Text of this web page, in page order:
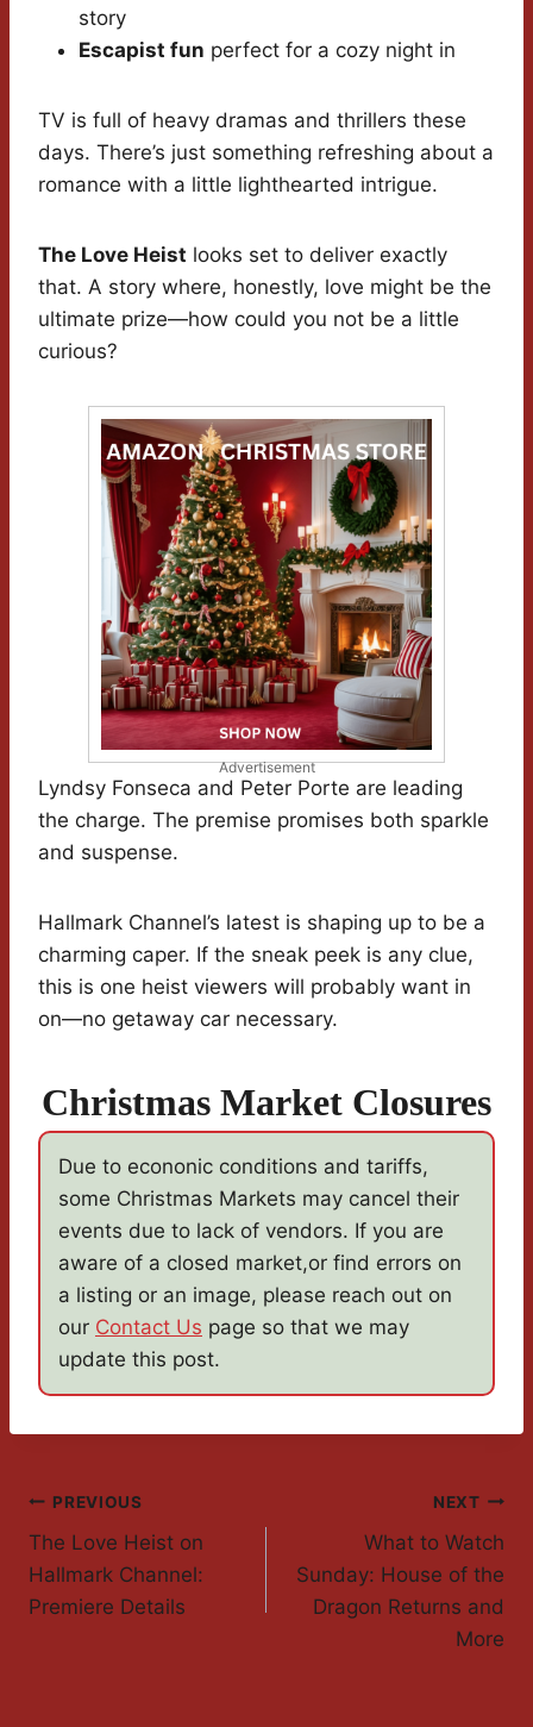
story
Escapist fun perfect for a cozy night in
TV is full of heavy dramas and thrillers these
days. There’s just something refreshing about a
romance with a little lighthearted intrigue.
The Love Heist looks set to deliver exactly
that. A story where, honestly, love might be the
ultimate prize—how could you not be a little
curious?
Advertisement
Lyndsy Fonseca and Peter Porte are leading
the charge. The premise promises both sparkle
and suspense.
Hallmark Channel’s latest is shaping up to be a
charming caper. If the sneak peek is any clue,
this is one heist viewers will probably want in
on—no getaway car necessary.
Christmas Market Closures
Due to econonic conditions and tariffs,
some Christmas Markets may cancel their
events due to lack of vendors. If you are
aware of a closed market,or find errors on
a listing or an image, please reach out on
our Contact Us page so that we may
update this post.
Post
Navigation
PREVIOUS
The Love Heist on
Hallmark Channel:
Premiere Details
NEXT
What to Watch
Sunday: House of the
Dragon Returns and
More